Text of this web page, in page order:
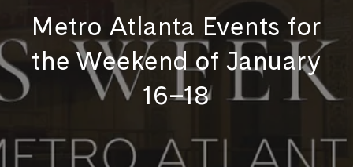
Metro Atlanta Events for
the Weekend of January
16–18